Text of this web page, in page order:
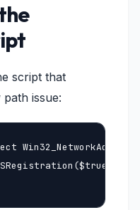
script that
issue: